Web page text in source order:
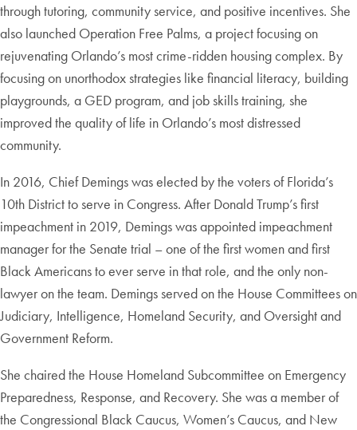
through tutoring, community service, and positive incentives. She
also launched Operation Free Palms, a project focusing on
rejuvenating Orlando’s most crime-ridden housing complex. By
focusing on unorthodox strategies like financial literacy, building
playgrounds, a GED program, and job skills training, she
improved the quality of life in Orlando’s most distressed
community.
In 2016, Chief Demings was elected by the voters of Florida’s
10th District to serve in Congress. After Donald Trump’s first
impeachment in 2019, Demings was appointed impeachment
manager for the Senate trial – one of the first women and first
Black Americans to ever serve in that role, and the only non-
lawyer on the team. Demings served on the House Committees on
Judiciary, Intelligence, Homeland Security, and Oversight and
Government Reform.
She chaired the House Homeland Subcommittee on Emergency
Preparedness, Response, and Recovery. She was a member of
the Congressional Black Caucus, Women’s Caucus, and New